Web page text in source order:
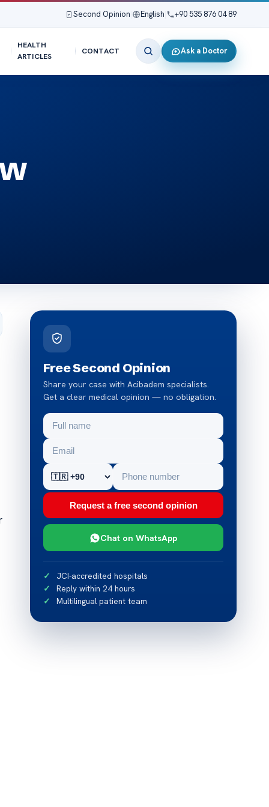
Second Opinion English +90 535 876 04 89
HEALTH
ARTICLES
CONTACT Ask a Doctor
Free Second Opinion
Share your case with Acibadem specialists.
Get a clear medical opinion — no obligation.
Request a free second opinion
Chat on WhatsApp
JCI-accredited hospitals
Reply within 24 hours
Multilingual patient team